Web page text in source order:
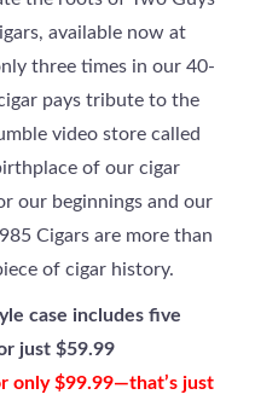
available now at
three times in our 40-
pays tribute to the
video store called
of our cigar
our beginnings and our
Cigars are more than
of cigar history.
case includes five
just $59.99
only $99.99—that’s just